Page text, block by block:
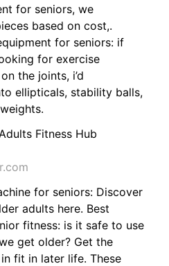
for seniors, we
based on cost,.
for seniors: if
for exercise
the joints, i’d
ellipticals, stability balls,
for seniors: Discover
adults here. Best
fitness: is it safe to use
get older? Get the
fit in later life. These